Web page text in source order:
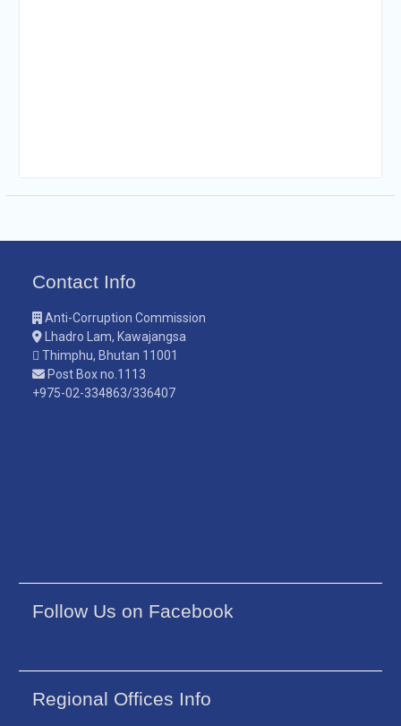
Contact Info
Anti-Corruption Commission
Lhadro Lam, Kawajangsa
Thimphu, Bhutan 11001
Post Box no.1113
+975-02-334863/336407
Follow Us on Facebook
Regional Offices Info